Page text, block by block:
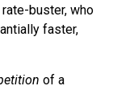
buster, who
faster,
of a